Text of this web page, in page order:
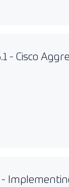
- Cisco
-